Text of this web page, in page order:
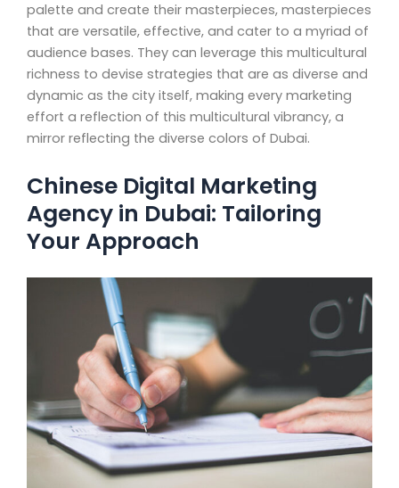
palette and create their masterpieces, masterpieces
that are versatile, effective, and cater to a myriad of
audience bases. They can leverage this multicultural
richness to devise strategies that are as diverse and
dynamic as the city itself, making every marketing
effort a reflection of this multicultural vibrancy, a
mirror reflecting the diverse colors of Dubai.
Chinese Digital Marketing
Agency in Dubai: Tailoring
Your Approach